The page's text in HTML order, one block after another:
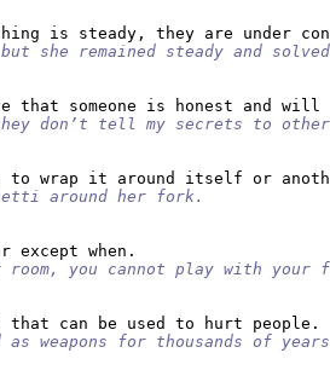
but she remained steady and
don’t tell my secrets to
around her fork.
room, you cannot play with your
as weapons for thousands of